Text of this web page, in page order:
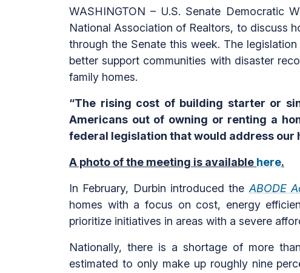
WASHINGTON – U.S. Senate Democratic
National Association of Realtors, to discuss
through the Senate this week. The
better support communities with disaster
family homes.
“The rising cost of building starter or
Americans out of owning or renting a
federal legislation that would address our
A photo of the meeting is available here.
In February, Durbin introduced the ABODE
homes with a focus on cost, energy
prioritize initiatives in areas with a severe
Nationally, there is a shortage of more
estimated to only make up roughly nine